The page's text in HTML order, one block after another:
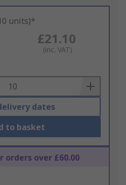
units)*
£21.10
(inc. VAT)
dates
to basket
orders over £60.00